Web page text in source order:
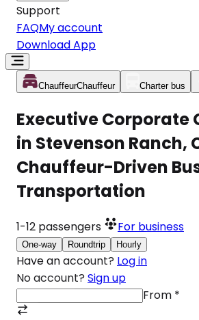
Support
FAQMy account
Download App
ChauffeurChauffeur Charter bus
Executive Corporate
in Stevenson Ranch,
Chauffeur-Driven
Transportation
1-12 passengers For business
One-way Roundtrip Hourly
Have an account? Log in
No account? Sign up
From *